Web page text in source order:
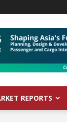
REPORTS